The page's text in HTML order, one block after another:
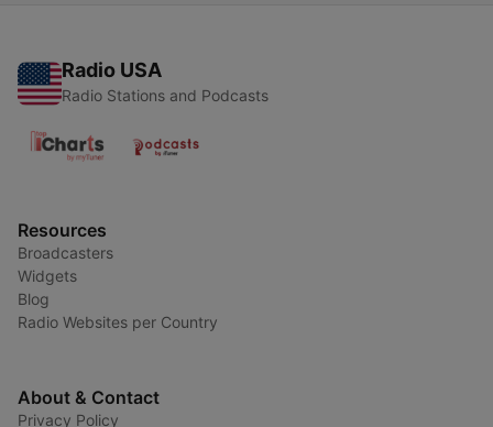
Radio USA
Radio Stations and Podcasts
Resources
Broadcasters
Widgets
Blog
Radio Websites per Country
About & Contact
Privacy Policy